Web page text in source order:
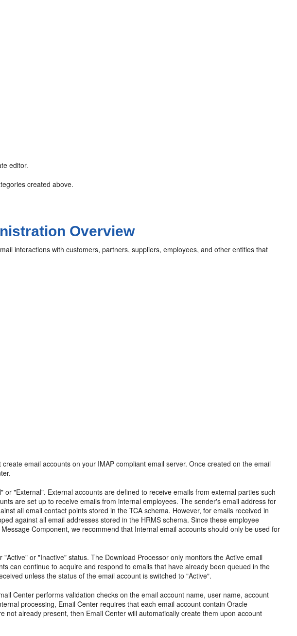
editor.
created above.
Overview
interactions with customers, partners, suppliers, employees, and other entities that
email accounts on your IMAP compliant email server. Once created on the email
"External". External accounts are defined to receive emails from external parties such
are set up to receive emails from internal employees. The sender's email address for
all email contact points stored in the TCA schema. However, for emails received in
against all email addresses stored in the HRMS schema. Since these employee
Component, we recommend that Internal email accounts should only be used for
or "Inactive" status. The Download Processor only monitors the Active email
can continue to acquire and respond to emails that have already been queued in the
unless the status of the email account is switched to "Active".
Center performs validation checks on the email account name, user name, account
processing, Email Center requires that each email account contain Oracle
not already present, then Email Center will automatically create them upon account